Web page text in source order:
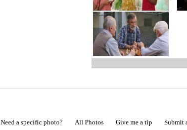
Need a specific photo? All Photos Give me a tip Submit